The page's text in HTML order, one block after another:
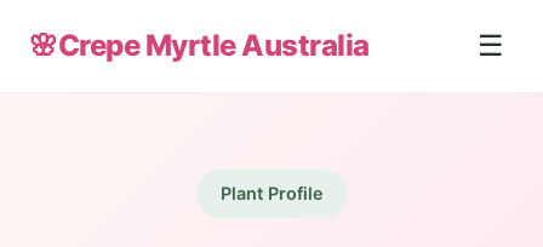
🌸Crepe Myrtle Australia ☰
Plant Profile